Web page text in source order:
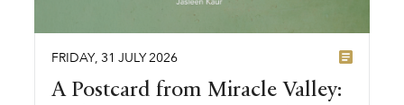
FRIDAY, 31 JULY2026
A Postcard from Miracle Valley: